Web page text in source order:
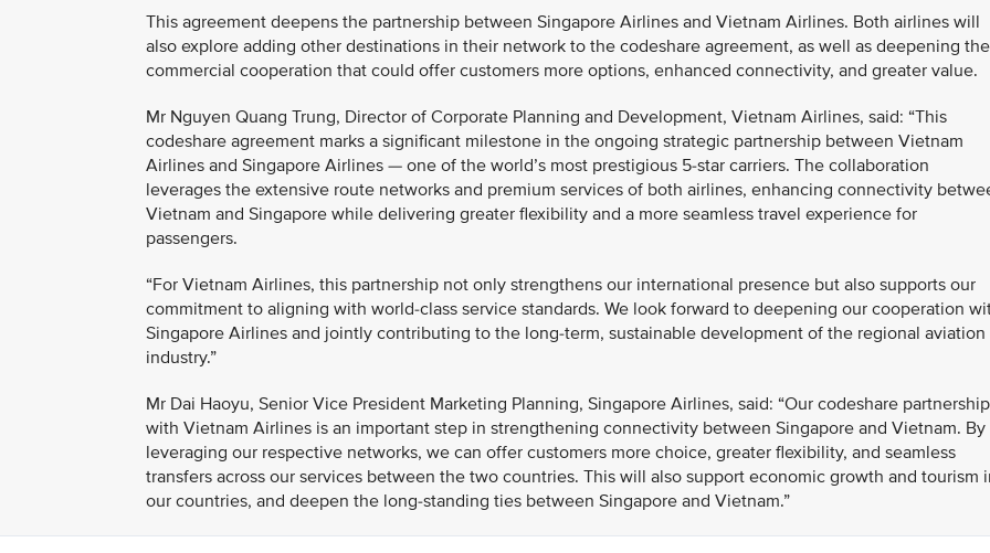
This agreement deepens the partnership between Singapore Airlines and Vietnam Airlines. Both airlines will
also explore adding other destinations in their network to the codeshare agreement, as well as deepening the
commercial cooperation that could offer customers more options, enhanced connectivity, and greater value.
Mr Nguyen Quang Trung, Director of Corporate Planning and Development, Vietnam Airlines, said: “This
codeshare agreement marks a significant milestone in the ongoing strategic partnership between Vietnam
Airlines and Singapore Airlines — one of the world’s most prestigious 5-star carriers. The collaboration
leverages the extensive route networks and premium services of both airlines, enhancing connectivity
Vietnam and Singapore while delivering greater flexibility and a more seamless travel experience for
passengers.
“For Vietnam Airlines, this partnership not only strengthens our international presence but also supports our
commitment to aligning with world-class service standards. We look forward to deepening our cooperation
Singapore Airlines and jointly contributing to the long-term, sustainable development of the regional aviation
industry.”
Mr Dai Haoyu, Senior Vice President Marketing Planning, Singapore Airlines, said: “Our codeshare partnership
with Vietnam Airlines is an important step in strengthening connectivity between Singapore and Vietnam. By
leveraging our respective networks, we can offer customers more choice, greater flexibility, and seamless
transfers across our services between the two countries. This will also support economic growth and tourism
our countries, and deepen the long-standing ties between Singapore and Vietnam.”